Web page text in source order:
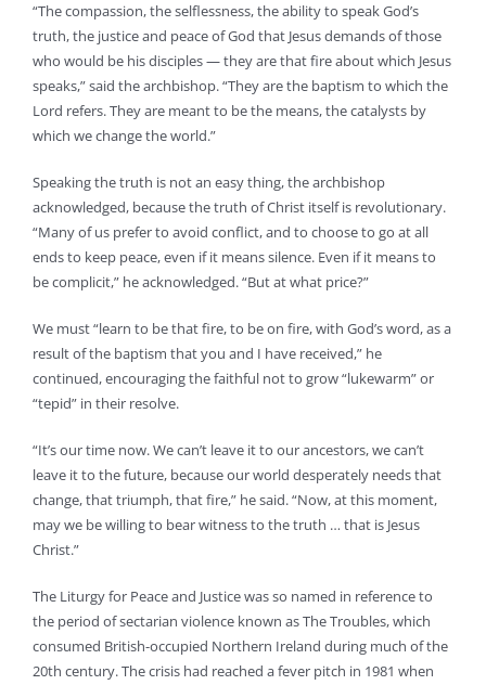
“The compassion, the selflessness, the ability to speak God’s
truth, the justice and peace of God that Jesus demands of those
who would be his disciples — they are that fire about which Jesus
speaks,” said the archbishop. “They are the baptism to which the
Lord refers. They are meant to be the means, the catalysts by
which we change the world.”
Speaking the truth is not an easy thing, the archbishop
acknowledged, because the truth of Christ itself is revolutionary.
“Many of us prefer to avoid conflict, and to choose to go at all
ends to keep peace, even if it means silence. Even if it means to
be complicit,” he acknowledged. “But at what price?”
We must “learn to be that fire, to be on fire, with God’s word, as a
result of the baptism that you and I have received,” he
continued, encouraging the faithful not to grow “lukewarm” or
“tepid” in their resolve.
“It’s our time now. We can’t leave it to our ancestors, we can’t
leave it to the future, because our world desperately needs that
change, that triumph, that fire,” he said. “Now, at this moment,
may we be willing to bear witness to the truth … that is Jesus
Christ.”
The Liturgy for Peace and Justice was so named in reference to
the period of sectarian violence known as The Troubles, which
consumed British-occupied Northern Ireland during much of the
20th century. The crisis had reached a fever pitch in 1981 when